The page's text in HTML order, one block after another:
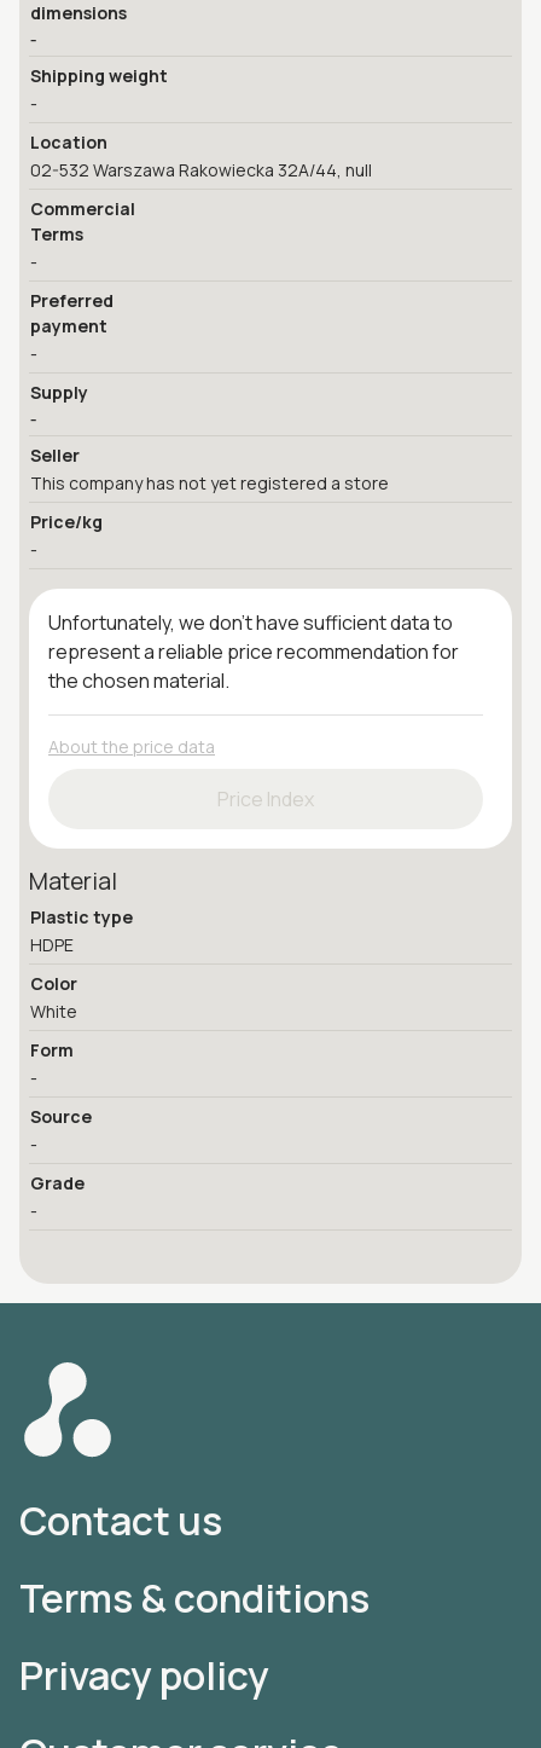
dimensions
-
Shipping weight
-
Location
02-532 Warszawa Rakowiecka 32A/44, null
Commercial
Terms
-
Preferred
payment
-
Supply
-
Seller
This company has not yet registered a store
Price/kg
-
Unfortunately, we don't have sufficient data to
represent a reliable price recommendation for
the chosen material.
About the price data
Price Index
Material
Plastic type
HDPE
Color
White
Form
-
Source
-
Grade
-
Contact us
Terms & conditions
Privacy policy